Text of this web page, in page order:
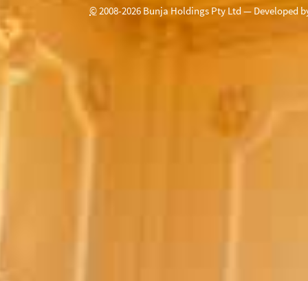
©2008-2026 Bunja Holdings Pty Ltd — Developed